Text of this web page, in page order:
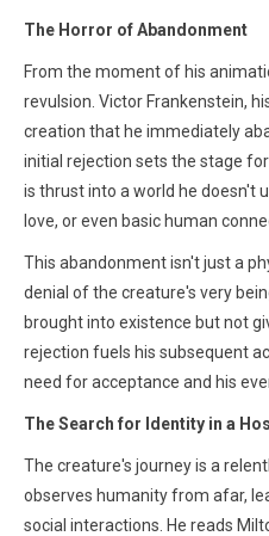
The Horror of Abandonment
From the moment of his
revulsion. Victor Frankenstein,
creation that he immediately
initial rejection sets the stage
is thrust into a world he doesn't
love, or even basic human
This abandonment isn't just a
denial of the creature's very
brought into existence but not
rejection fuels his subsequent
need for acceptance and his
The Search for Identity in a
The creature's journey is a
observes humanity from afar,
social interactions. He reads